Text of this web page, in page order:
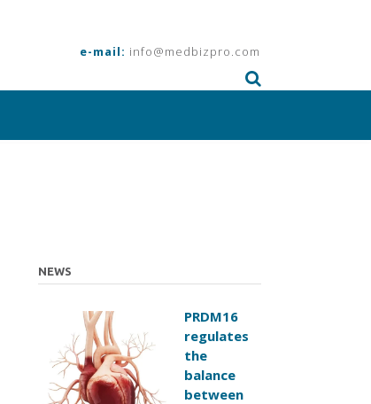
e-mail: info@medbizpro.com
NEWS
PRDM16
regulates
the
balance
between